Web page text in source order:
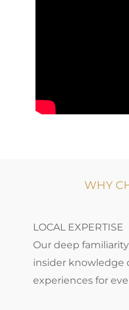
WHY
LOCAL EXPERTISE
Our deep
insider knowledge
experiences for